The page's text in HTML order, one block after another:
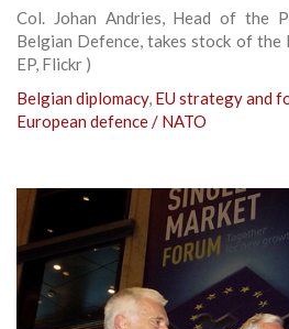
Col. Johan Andries, Head of the
Belgian Defence, takes stock of the
EP, Flickr )
Belgian diplomacy, EU strategy and
European defence / NATO